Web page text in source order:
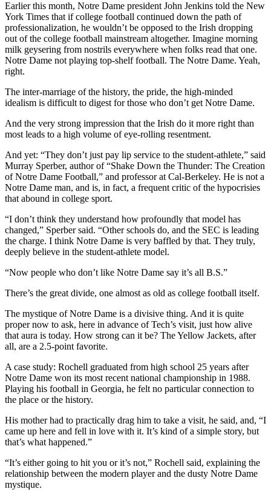
Earlier this month, Notre Dame president John Jenkins told the New
York Times that if college football continued down the path of
professionalization, he wouldn’t be opposed to the Irish dropping
out of the college football mainstream altogether. Imagine morning
milk geysering from nostrils everywhere when folks read that one.
Notre Dame not playing top-shelf football. The Notre Dame. Yeah,
right.
The inter-marriage of the history, the pride, the high-minded
idealism is difficult to digest for those who don’t get Notre Dame.
And the very strong impression that the Irish do it more right than
most leads to a high volume of eye-rolling resentment.
And yet: “They don’t just pay lip service to the student-athlete,” said
Murray Sperber, author of “Shake Down the Thunder: The Creation
of Notre Dame Football,” and professor at Cal-Berkeley. He is not a
Notre Dame man, and is, in fact, a frequent critic of the hypocrisies
that abound in college sport.
“I don’t think they understand how profoundly that model has
changed,” Sperber said. “Other schools do, and the SEC is leading
the charge. I think Notre Dame is very baffled by that. They truly,
deeply believe in the student-athlete model.
“Now people who don’t like Notre Dame say it’s all B.S.”
There’s the great divide, one almost as old as college football itself.
The mystique of Notre Dame is a divisive thing. And it is quite
proper now to ask, here in advance of Tech’s visit, just how alive
that aura is today. How strong can it be? The Yellow Jackets, after
all, are a 2.5-point favorite.
A case study: Rochell graduated from high school 25 years after
Notre Dame won its most recent national championship in 1988.
Playing his football in Georgia, he felt no particular connection to
the place or the history.
His mother had to practically drag him to take a visit, he said, and, “I
came up here and fell in love with it. It’s kind of a simple story, but
that’s what happened.”
“It’s either going to hit you or it’s not,” Rochell said, explaining the
relationship between the modern player and the dusty Notre Dame
mystique.